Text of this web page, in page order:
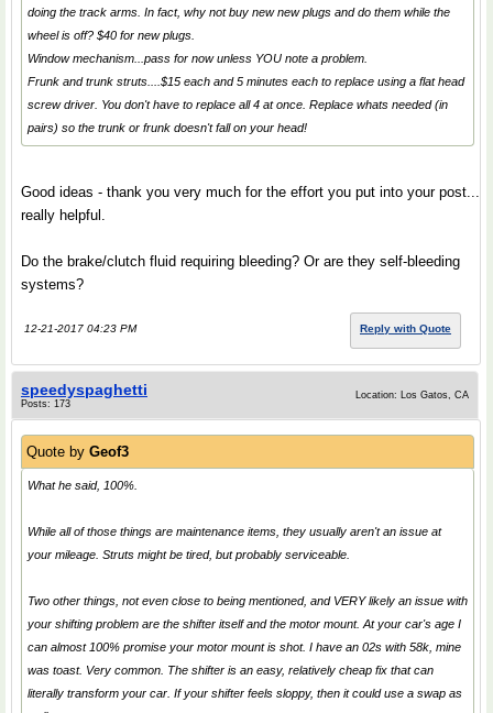
doing the track arms. In fact, why not buy new new plugs and do them while the
wheel is off? $40 for new plugs.
Window mechanism...pass for now unless YOU note a problem.
Frunk and trunk struts....$15 each and 5 minutes each to replace using a flat head
screw driver. You don't have to replace all 4 at once. Replace whats needed (in
pairs) so the trunk or frunk doesn't fall on your head!
Good ideas - thank you very much for the effort you put into your post...
really helpful.
Do the brake/clutch fluid requiring bleeding? Or are they self-bleeding
systems?
12-21-2017 04:23 PM Reply with Quote
speedyspaghetti
Posts: 173
Location: Los Gatos, CA
Quote by Geof3
What he said, 100%.
While all of those things are maintenance items, they usually aren't an issue at
your mileage. Struts might be tired, but probably serviceable.
Two other things, not even close to being mentioned, and VERY likely an issue with
your shifting problem are the shifter itself and the motor mount. At your car's age I
can almost 100% promise your motor mount is shot. I have an 02s with 58k, mine
was toast. Very common. The shifter is an easy, relatively cheap fix that can
literally transform your car. If your shifter feels sloppy, then it could use a swap as